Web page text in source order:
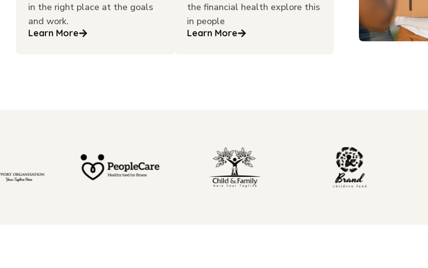
in the right place at the goals
and work.
Learn More
the financial health explore this
in people
Learn More